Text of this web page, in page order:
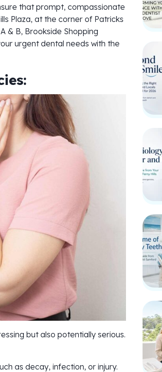
that prompt, compassionate
Plaza, at the corner of Patricks
& B, Brookside Shopping
urgent dental needs with the
but also potentially serious.
as decay, infection, or injury.